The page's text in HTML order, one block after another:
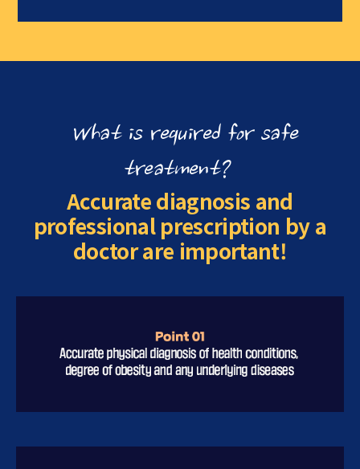
What is required for safe
treatment?
Accurate diagnosis and
professional prescription by a
doctor are important!